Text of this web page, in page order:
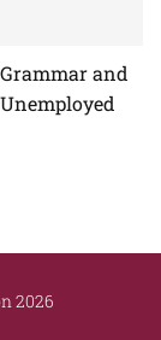
and
2026